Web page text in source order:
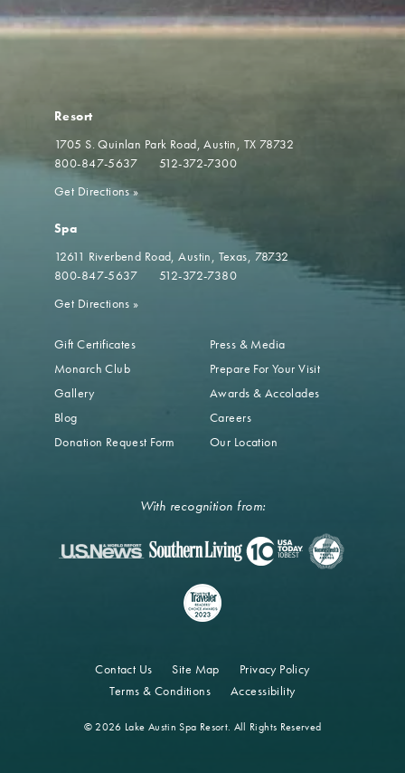
Resort
1705 S. Quinlan Park Road Austin, TX 78732
800-847-5637
512-372-7300
Get Directions»
Spa
12611 Riverbend Road Austin, Texas, 78732
800-847-5637
512-372-7380
Get Directions »
Gift Certificates
Monarch Club
Gallery
Blog
Donation Request Form
Press & Media
Prepare For Your Visit
Awards & Accolades
Careers
Our Location
With recognition from:
Contact Us Site Map
Privacy Policy
Terms & Conditions
Accessibility
© 2026 Lake Austin Spa Resort. All Rights Reserved